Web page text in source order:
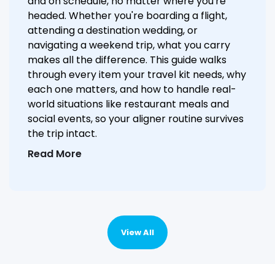
headed. Whether you're boarding a flight,
attending a destination wedding, or
navigating a weekend trip, what you carry
makes all the difference. This guide walks
through every item your travel kit needs, why
each one matters, and how to handle real-
world situations like restaurant meals and
social events, so your aligner routine survives
the trip intact.
Read More
View All